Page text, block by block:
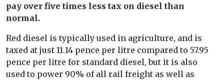
pay over five times less tax on diesel than
normal.
Red diesel is typically used in agriculture, and is
taxed at just 11.14 pence per litre compared to 57.95
pence per litre for standard diesel, but it is also
used to power 90% of all rail freight as well as